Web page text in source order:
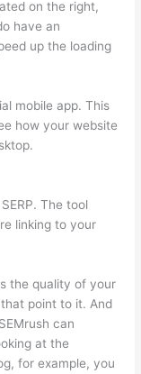
on the right,
have an
up the loading
mobile app. This
how your website
The tool
linking to your
the quality of your
point to it. And
can
at the
for example, you